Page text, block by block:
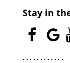
Stay in
. . . . . . . . . . . .